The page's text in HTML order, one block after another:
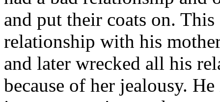
and put their coats on.
relationship with his
and later wrecked all his
because of her jealousy.